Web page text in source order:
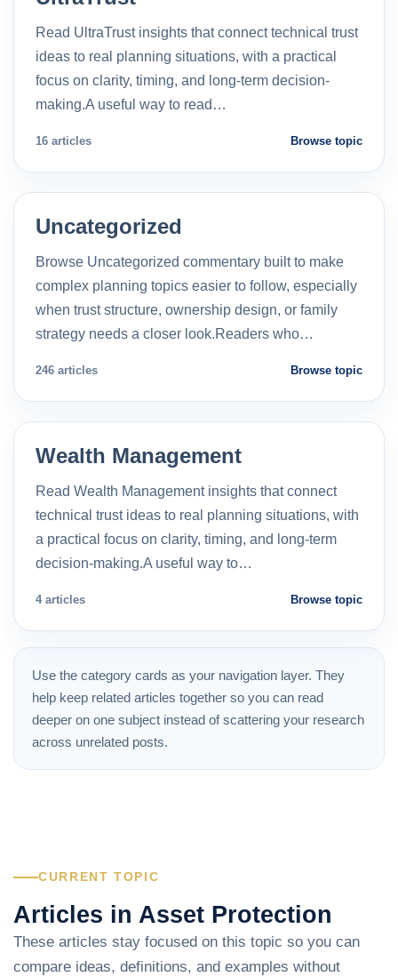
Read UltraTrust insights that connect technical trust
ideas to real planning situations, with a practical
focus on clarity, timing, and long-term decision-
making.A useful way to read…
16 articles Browse topic
Uncategorized
Browse Uncategorized commentary built to make
complex planning topics easier to follow, especially
when trust structure, ownership design, or family
strategy needs a closer look.Readers who…
246 articles Browse topic
Wealth Management
Read Wealth Management insights that connect
technical trust ideas to real planning situations, with
a practical focus on clarity, timing, and long-term
decision-making.A useful way to…
4 articles Browse topic
Use the category cards as your navigation layer. They
help keep related articles together so you can read
deeper on one subject instead of scattering your research
across unrelated posts.
CURRENT TOPIC
Articles in Asset Protection
These articles stay focused on this topic so you can
compare ideas, definitions, and examples without